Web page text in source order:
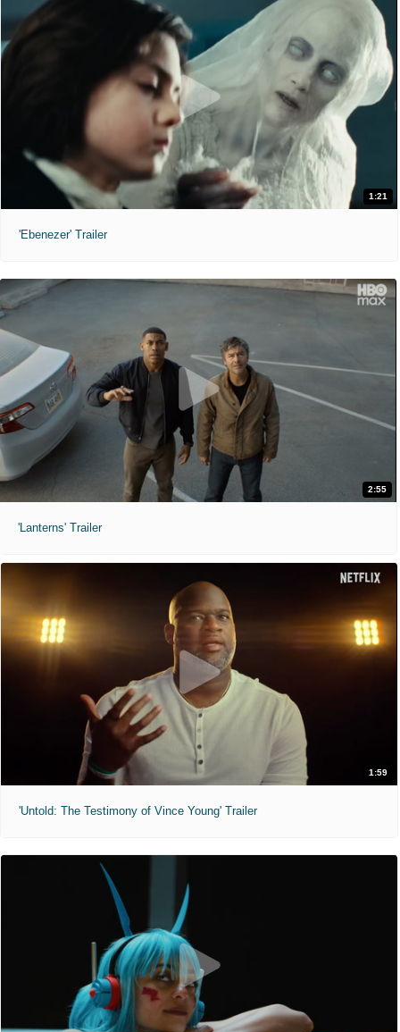
1:21
'Ebenezer' Trailer
2:55
'Lanterns' Trailer
1:59
'Untold: The Testimony of Vince Young' Trailer